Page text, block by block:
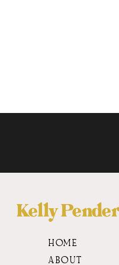
HOME
ABOUT
Kelly